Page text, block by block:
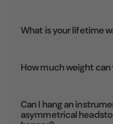
What is your lifetime
How much weight
Can I hang an
asymmetrical